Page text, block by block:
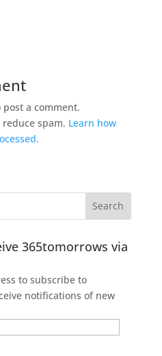
post a comment.
spam. Learn how
365tomorrows via
to subscribe to
notifications of new